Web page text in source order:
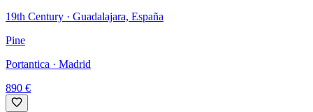
19th Century · Guadalajara, España
Pine
Portantica · Madrid
890 €